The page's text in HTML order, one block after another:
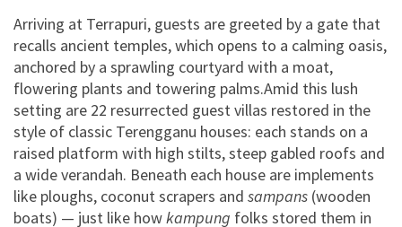
Arriving at Terrapuri, guests are greeted by a gate that
recalls ancient temples, which opens to a calming oasis,
anchored by a sprawling courtyard with a moat,
flowering plants and towering palms.Amid this lush
setting are 22 resurrected guest villas restored in the
style of classic Terengganu houses: each stands on a
raised platform with high stilts, steep gabled roofs and
a wide verandah. Beneath each house are implements
like ploughs, coconut scrapers and sampans (wooden
boats) — just like howkampung folks stored them in